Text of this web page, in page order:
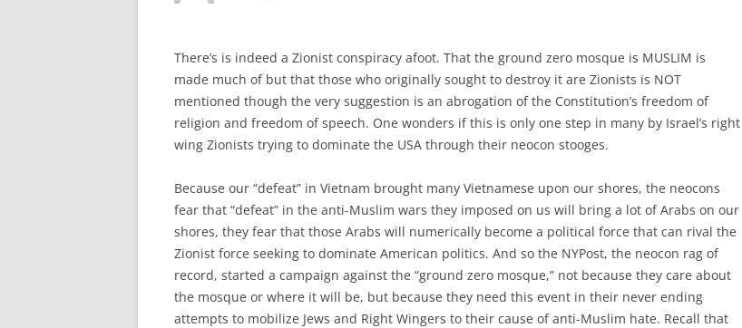
There’s is indeed a Zionist conspiracy afoot. That the ground zero mosque is MUSLIM is
made much of but that those who originally sought to destroy it are Zionists is NOT
mentioned though the very suggestion is an abrogation of the Constitution’s freedom of
religion and freedom of speech. One wonders if this is only one step in many by Israel’s right
wing Zionists trying to dominate the USA through their neocon stooges.
Because our “defeat” in Vietnam brought many Vietnamese upon our shores, the neocons
fear that “defeat” in the anti-Muslim wars they imposed on us will bring a lot of Arabs on our
shores, they fear that those Arabs will numerically become a political force that can rival the
Zionist force seeking to dominate American politics. And so the NYPost, the neocon rag of
record, started a campaign against the “ground zero mosque,” not because they care about
the mosque or where it will be, but because they need this event in their never ending
attempts to mobilize Jews and Right Wingers to their cause of anti-Muslim hate. Recall that